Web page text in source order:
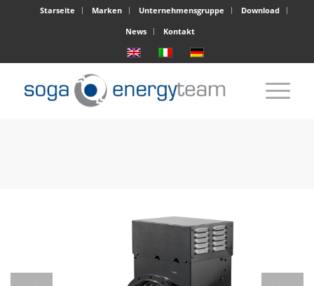
Starseite Marken Unternehmensgruppe
Download
News
Kontakt